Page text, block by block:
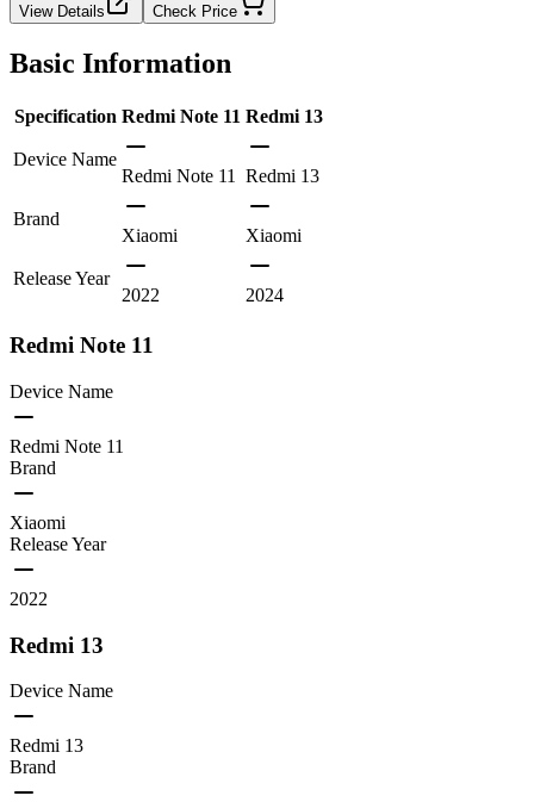
View Details Check Price
Basic Information
Specification Redmi Note 11 Redmi 13
Device Name
Redmi Note 11 Redmi 13
Brand
Xiaomi
Xiaomi
Release Year
2022
2024
Redmi Note 11
Device Name
Redmi Note 11
Brand
Xiaomi
Release Year
2022
Redmi 13
Device Name
Redmi 13
Brand